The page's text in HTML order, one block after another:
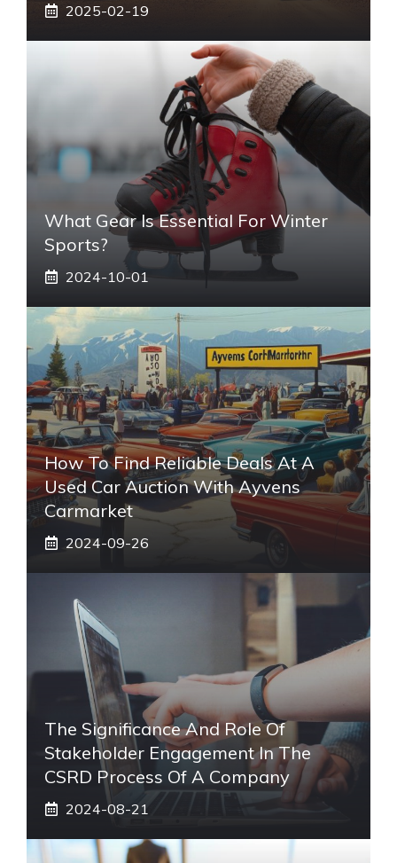
2025-02-19
What Gear Is Essential For Winter
Sports?
2024-10-01
How To Find Reliable Deals At A
Used Car Auction With Ayvens
Carmarket
2024-09-26
The Significance And Role Of
Stakeholder Engagement In The
CSRD Process Of A Company
2024-08-21